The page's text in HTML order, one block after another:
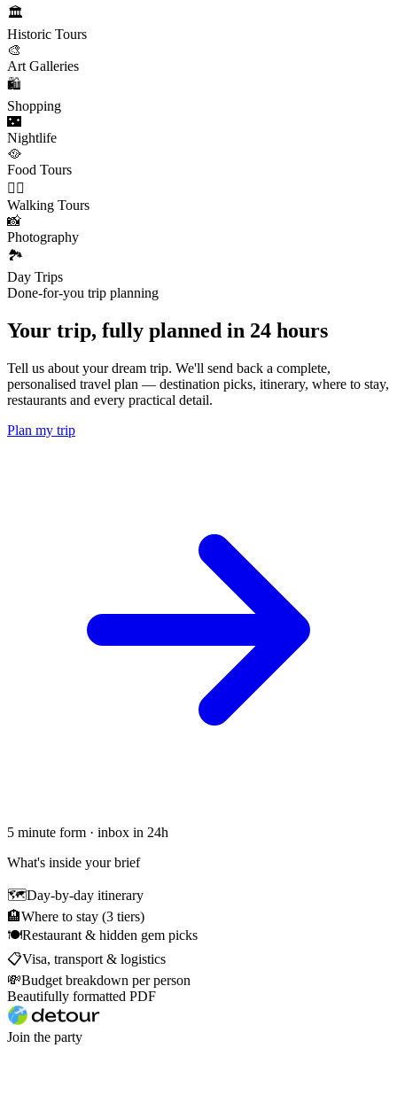
🏛️
Historic Tours
🎨
Art Galleries
🛍️
Shopping
🌃
Nightlife
🥘
Food Tours
🚶‍♂️
Walking Tours
📸
Photography
🏞️
Day Trips
Done-for-you trip planning
Your trip, fully planned in 24 hours
Tell us about your dream trip. We'll send back a complete,
personalised travel plan — destination picks, itinerary, where to stay,
restaurants and every practical detail.
Plan my trip
5 minute form · inbox in 24h
What's inside your brief
🗺Day-by-day itinerary
🏨Where to stay (3 tiers)
🍽Restaurant & hidden gem picks
📋Visa, transport & logistics
💸Budget breakdown per person
Beautifully formatted PDF
Join the party